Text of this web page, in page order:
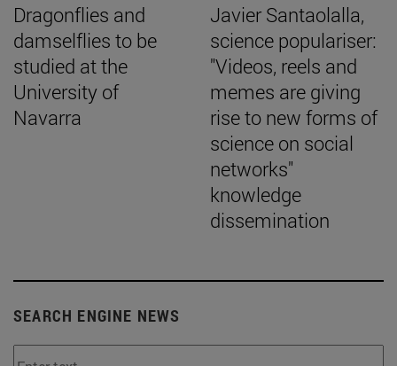
Dragonflies and
damselflies to be
studied at the
University of
Navarra
Javier Santaolalla,
science populariser:
"Videos, reels and
memes are giving
rise to new forms of
science on social
networks"
knowledge
dissemination
SEARCH ENGINE NEWS